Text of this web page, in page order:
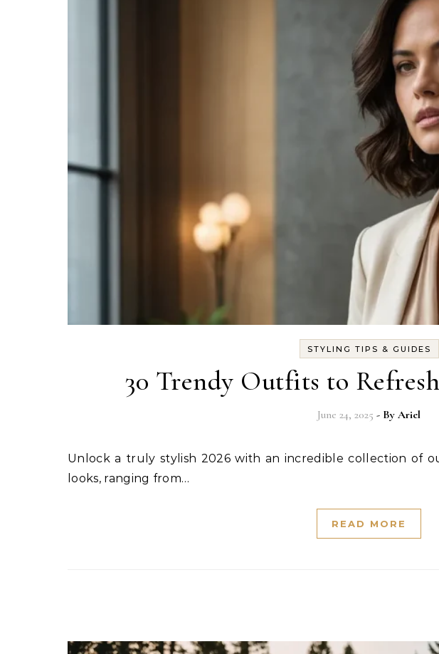
STYLING TIPS & GUIDES
30 Trendy Outfits to
June 24, 2025 - By Ariel
Unlock a truly stylish 2026 with an incredible collection of outfit ideas! This guide offers 32 distinct
looks, ranging from…
READ MORE